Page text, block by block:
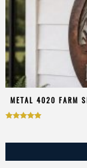
METAL 4020 FARM